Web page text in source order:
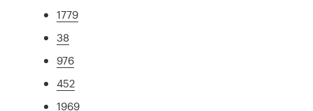
1779
38
976
452
1969